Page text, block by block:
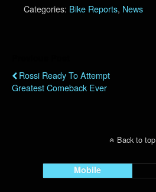
Categories: Bike Reports, News
Rossi Ready To Attempt
Greatest Comeback Ever
Back to top
Mobile